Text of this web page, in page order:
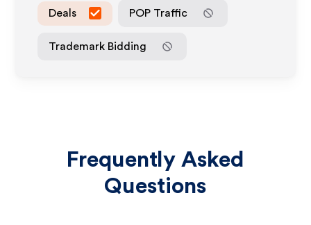
Deals POP Traffic
Trademark Bidding
Frequently Asked
Questions